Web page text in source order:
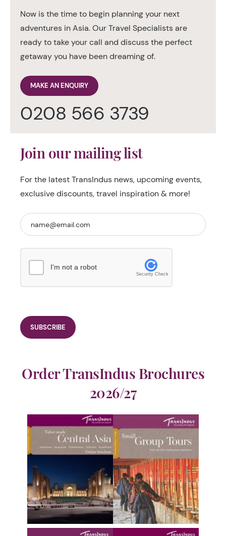
Now is the time to begin planning your next
adventures in Asia. Our Travel Specialists are
ready to take your call and discuss the perfect
getaway you have been dreaming of.
MAKE AN ENQUIRY
0208 566 3739
Join our mailing list
For the latest TransIndus news, upcoming events,
exclusive discounts, travel inspiration & more!
I'm not a robot
Security Check
Order TransIndus Brochures
2026/27